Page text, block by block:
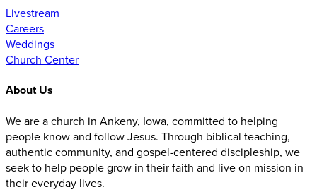
Livestream
Careers
Weddings
Church Center
About Us
We are a church in Ankeny, Iowa, committed to helping
people know and follow Jesus. Through biblical teaching,
authentic community, and gospel-centered discipleship, we
seek to help people grow in their faith and live on mission in
their everyday lives.